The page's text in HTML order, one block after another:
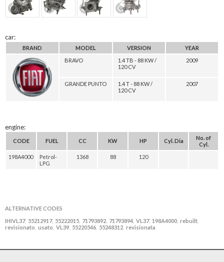
car:
BRAND MODEL VERSION
YEAR
BRAVO
1.4 TB - 88 KW /
120 CV
2009
GRANDE PUNTO
1.4 T - 88 KW /
120 CV
2007
engine:
CODE FUEL CC KW HP Cyl. Dia
No. of
Cyl.
198A4000
Petrol-
LPG
1368 88 120
ALTERNATIVE CODES
IHIVL37, 55212917, 55222015 71793892 71793894 VL37, 198A4000 rebuilt
revisionato usato VL39 55220546 55248312 revisionata